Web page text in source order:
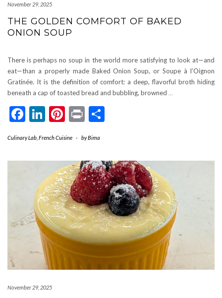
November 29, 2025
THE GOLDEN COMFORT OF BAKED
ONION SOUP
There is perhaps no soup in the world more satisfying to look at—and
eat—than a properly made Baked Onion Soup, or Soupe à l’Oignon
Gratinée. It is the definition of comfort: a deep, flavorful broth hiding
beneath a cap of toasted bread and bubbling, browned …
Facebook
LinkedIn
Pinterest
Print
Culinary Lab French Cuisine - byBima
November 29, 2025